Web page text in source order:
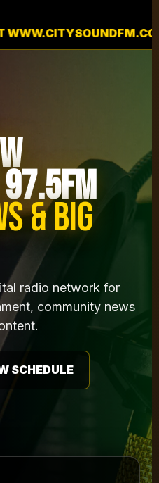
97.5FM
& BIG
radio network for
community news
SCHEDULE